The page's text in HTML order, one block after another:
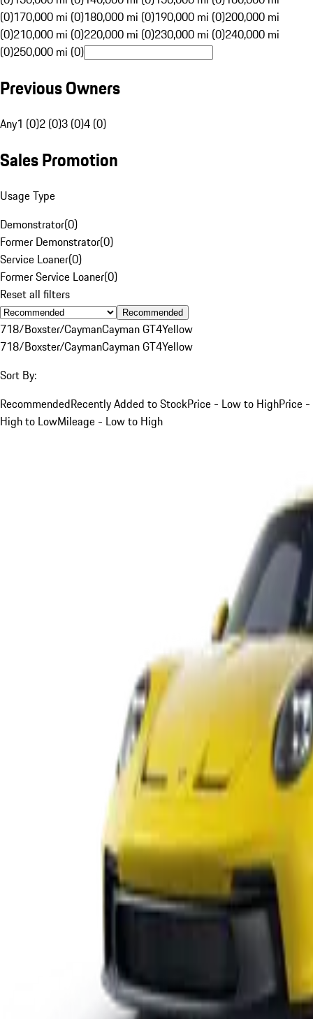
(0)170,000 mi (0)180,000 mi (0)190,000 mi (0)200,000 mi
(0)210,000 mi (0)220,000 mi (0)230,000 mi (0)240,000 mi
(0)250,000 mi (0)
Previous Owners
Any1 (0)2 (0)3 (0)4 (0)
Sales Promotion
Usage Type
Demonstrator(0)
Former Demonstrator(0)
Service Loaner(0)
Former Service Loaner(0)
Reset all filters
Recommended
718/Boxster/CaymanCayman GT4Yellow
718/Boxster/CaymanCayman GT4Yellow
Sort By:
RecommendedRecently Added to StockPrice - Low to HighPrice -
High to LowMileage - Low to High